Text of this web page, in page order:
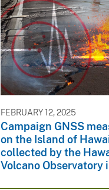
FEBRUARY 12, 2025
Campaign GNSS
on the Island of
collected by the
Volcano Observatory